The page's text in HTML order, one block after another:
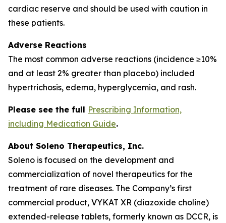
cardiac reserve and should be used with caution in
these patients.
Adverse Reactions
The most common adverse reactions (incidence ≥10%
and at least 2% greater than placebo) included
hypertrichosis, edema, hyperglycemia, and rash.
Please see the full Prescribing Information,
including Medication Guide.
About Soleno Therapeutics, Inc.
Soleno is focused on the development and
commercialization of novel therapeutics for the
treatment of rare diseases. The Company’s first
commercial product, VYKAT XR (diazoxide choline)
extended-release tablets, formerly known as DCCR, is